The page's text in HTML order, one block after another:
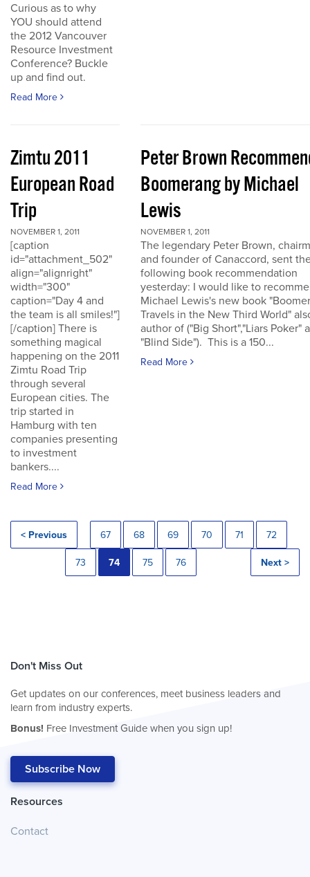
Curious as to why
YOU should attend
the 2012 Vancouver
Resource Investment
Conference? Buckle
up and find out.
Read More
Zimtu 2011
European Road
Trip
NOVEMBER 1, 2011
[caption
id="attachment_502"
align="alignright"
width="300"
caption="Day 4 and
the team is all smiles!"]
[/caption] There is
something magical
happening on the 2011
Zimtu Road Trip
through several
European cities. The
trip started in
Hamburg with ten
companies presenting
to investment
bankers....
Read More
Peter Brown
Boomerang by Michael
Lewis
NOVEMBER 1, 2011
The legendary Peter Brown,
and founder of Canaccord, sent
following book recommendation
yesterday: I would like to
Michael Lewis's new book
Travels in the New Third World"
author of ("Big Short","Liars Poker"
"Blind Side"). This is a 150...
Read More
< Previous 67 68 69 70 71 72
73 74 75 76 Next >
Don't Miss Out
Get updates on our conferences, meet business leaders and
learn from industry experts.
Bonus! Free Investment Guide when you sign up!
Subscribe Now
Resources
Contact